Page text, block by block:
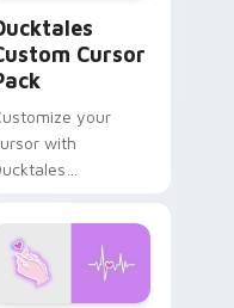
Cursor
your
with